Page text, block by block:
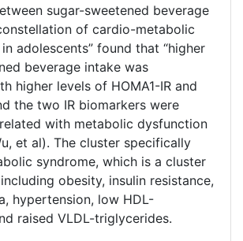
sugar-sweetened beverage
of cardio-metabolic
adolescents” found that “higher
beverage intake was
higher levels of HOMA1-IR and
the two IR biomarkers were
with metabolic dysfunction
et al). The cluster specifically
syndrome, which is a cluster
obesity, insulin resistance,
hypertension, low HDL-
raised VLDL-triglycerides.